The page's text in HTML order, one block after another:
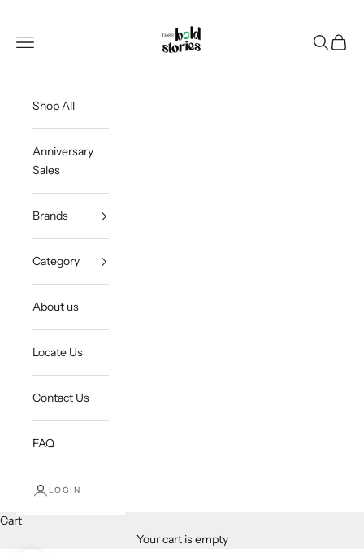
Open navigation menu
OpenOpen
Shop All
Anniversary
Sales
Brands
Category
About us
Locate Us
Contact Us
FAQ
LOGIN
Cart
Your cart is empty